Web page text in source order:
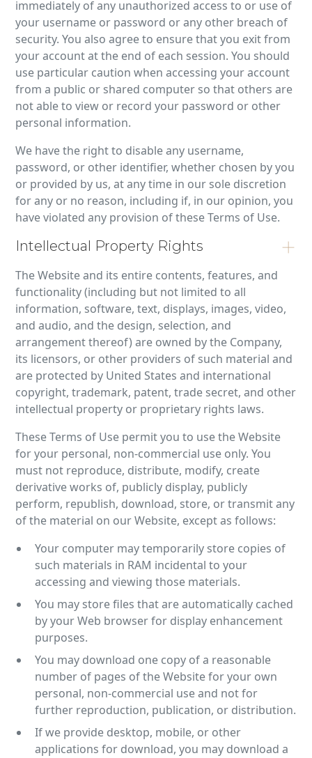
immediately of any unauthorized access to or use of
your username or password or any other breach of
security. You also agree to ensure that you exit from
your account at the end of each session. You should
use particular caution when accessing your account
from a public or shared computer so that others are
not able to view or record your password or other
personal information.
We have the right to disable any username,
password, or other identifier, whether chosen by you
or provided by us, at any time in our sole discretion
for any or no reason, including if, in our opinion, you
have violated any provision of these Terms of Use.
Intellectual Property Rights
The Website and its entire contents, features, and
functionality (including but not limited to all
information, software, text, displays, images, video,
and audio, and the design, selection, and
arrangement thereof) are owned by the Company,
its licensors, or other providers of such material and
are protected by United States and international
copyright, trademark, patent, trade secret, and other
intellectual property or proprietary rights laws.
These Terms of Use permit you to use the Website
for your personal, non-commercial use only. You
must not reproduce, distribute, modify, create
derivative works of, publicly display, publicly
perform, republish, download, store, or transmit any
of the material on our Website, except as follows:
Your computer may temporarily store copies of
such materials in RAM incidental to your
accessing and viewing those materials.
You may store files that are automatically cached
by your Web browser for display enhancement
purposes.
You may download one copy of a reasonable
number of pages of the Website for your own
personal, non-commercial use and not for
further reproduction, publication, or distribution.
If we provide desktop, mobile, or other
applications for download, you may download a